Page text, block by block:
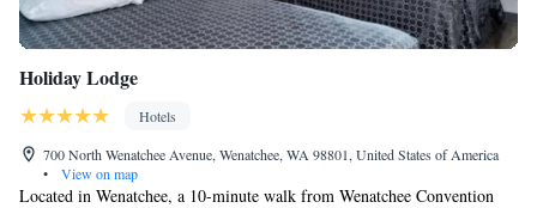
Holiday Lodge
Hotels
700 North Wenatchee Avenue, Wenatchee, WA 98801, United States of America
•
View on map
Located in Wenatchee, a 10-minute walk from Wenatchee Convention